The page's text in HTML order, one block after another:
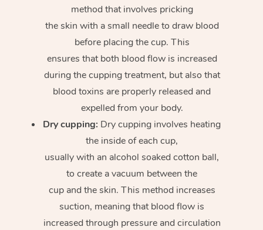
method that involves pricking
the skin with a small needle to draw blood
before placing the cup. This
ensures that both blood flow is increased
during the cupping treatment, but also that
blood toxins are properly released and
expelled from your body.
Dry cupping: Dry cupping involves heating
the inside of each cup,
usually with an alcohol soaked cotton ball,
to create a vacuum between the
cup and the skin. This method increases
suction, meaning that blood flow is
increased through pressure and circulation